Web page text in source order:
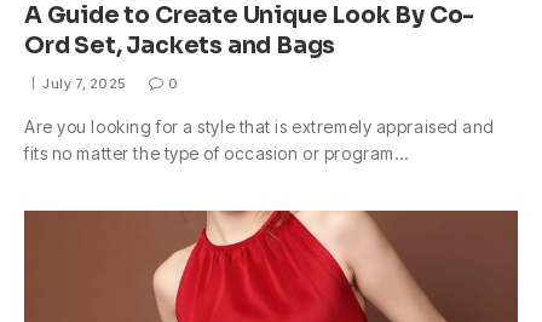
A Guide to Create Unique Look By Co-
Ord Set, Jackets and Bags
July 7, 2025 0
Are you looking for a style that is extremely appraised and
fits no matter the type of occasion or program…